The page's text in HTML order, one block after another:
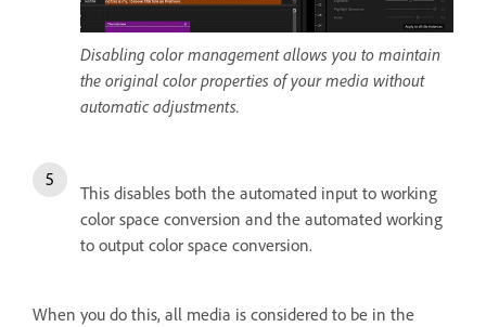
Disabling color management allows you to maintain
the original color properties of your media without
automatic adjustments.
This disables both the automated input to working
color space conversion and the automated working
to output color space conversion.
When you do this, all media is considered to be in the